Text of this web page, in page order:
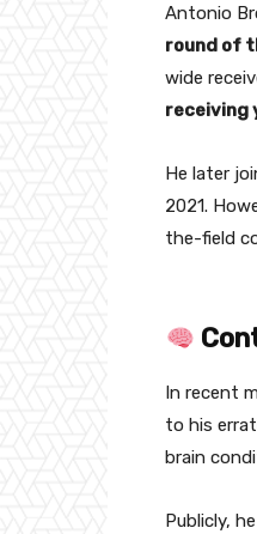
Antonio
round of
wide
receiving
He later
2021.
the-field
In recent
to his
brain
Publicly,